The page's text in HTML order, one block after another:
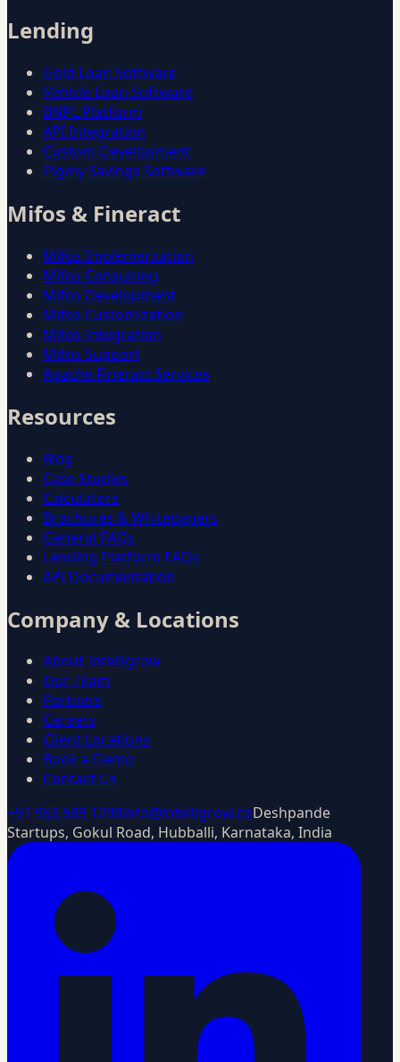
Lending
Gold Loan Software
Vehicle Loan Software
BNPL Platform
API Integration
Custom Development
Pigmy Savings Software
Mifos & Fineract
Mifos Implementation
Mifos Consulting
Mifos Development
Mifos Customization
Mifos Integration
Mifos Support
Apache Fineract Services
Resources
Blog
Case Studies
Calculators
Brochures & Whitepapers
General FAQs
Lending Platform FAQs
API Documentation
Company & Locations
About Intelligrow
Our Team
Partners
Careers
Client Locations
Book a Demo
Contact Us
+91 953 589 1298info@intelligrow.coDeshpande
Startups, Gokul Road, Hubballi, Karnataka, India